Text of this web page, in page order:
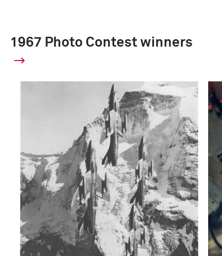
1967 Photo Contest winners